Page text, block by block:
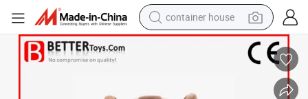
container house
human hair wig